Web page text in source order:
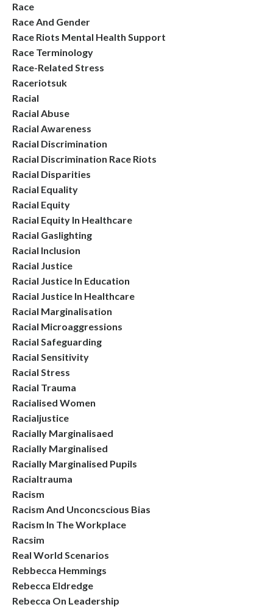
Race
Race And Gender
Race Riots Mental Health Support
Race Terminology
Race-Related Stress
Raceriotsuk
Racial
Racial Abuse
Racial Awareness
Racial Discrimination
Racial Discrimination Race Riots
Racial Disparities
Racial Equality
Racial Equity
Racial Equity In Healthcare
Racial Gaslighting
Racial Inclusion
Racial Justice
Racial Justice In Education
Racial Justice In Healthcare
Racial Marginalisation
Racial Microaggressions
Racial Safeguarding
Racial Sensitivity
Racial Stress
Racial Trauma
Racialised Women
Racialjustice
Racially Marginalisaed
Racially Marginalised
Racially Marginalised Pupils
Racialtrauma
Racism
Racism And Unconcscious Bias
Racism In The Workplace
Racsim
Real World Scenarios
Rebbecca Hemmings
Rebecca Eldredge
Rebecca On Leadership